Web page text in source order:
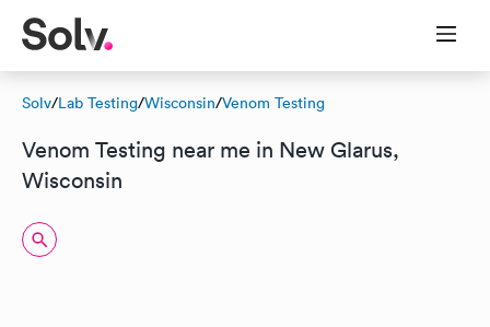
Solv/Lab Testing/Wisconsin/Venom Testing
Venom Testing near me in New Glarus,
Wisconsin